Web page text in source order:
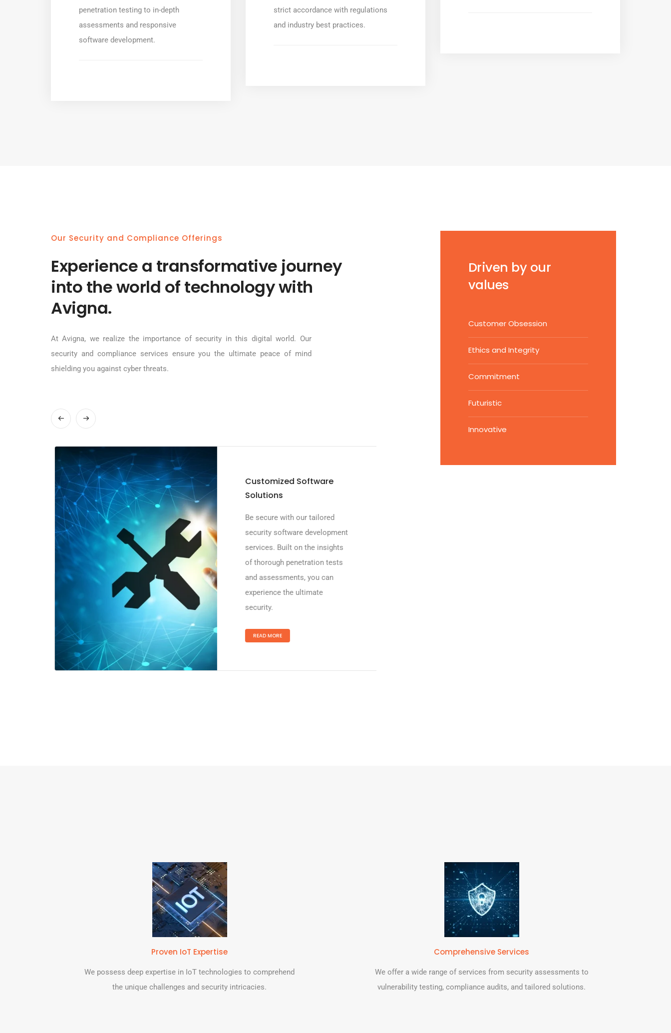
penetration testing to in-depth
assessments and responsive
software development.
strict accordance with regulations
and industry best practices.
Our Security and Compliance Offerings
Experience a transformative journey
into the world of technology with
Avigna.
At Avigna, we realize the importance of security in this digital world. Our
security and compliance services ensure you the ultimate peace of mind
shielding you against cyber threats.
Customized Software
Solutions
Be secure with our tailored
security software development
services. Built on the insights
of thorough penetration tests
and assessments, you can
experience the ultimate
security.
READ MORE
Driven by our
values
Customer Obsession
Ethics and Integrity
Commitment
Futuristic
Innovative
Proven IoT Expertise
We possess deep expertise in IoT technologies to comprehend
the unique challenges and security intricacies.
Comprehensive Services
We offer a wide range of services from security assessments to
vulnerability testing, compliance audits, and tailored solutions.